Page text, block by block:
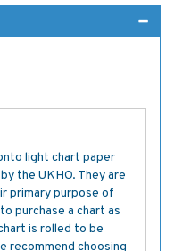
light chart paper
the UKHO. They are
primary purpose of
purchase a chart as
is rolled to be
recommend choosing